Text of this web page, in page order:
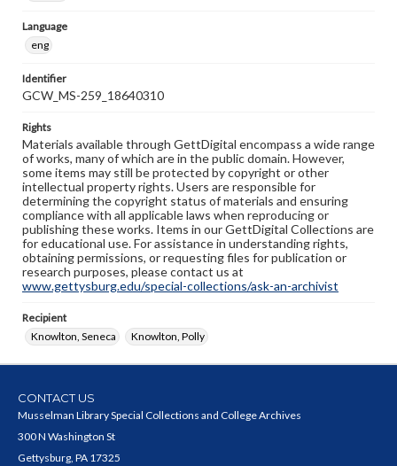
Language
eng
Identifier
GCW_MS-259_18640310
Rights
Materials available through GettDigital encompass a wide range
of works, many of which are in the public domain. However,
some items may still be protected by copyright or other
intellectual property rights. Users are responsible for
determining the copyright status of materials and ensuring
compliance with all applicable laws when reproducing or
publishing these works. Items in our GettDigital Collections are
for educational use. For assistance in understanding rights,
obtaining permissions, or requesting files for publication or
research purposes, please contact us at
www.gettysburg.edu/special-collections/ask-an-archivist
Recipient
Knowlton, Seneca
Knowlton, Polly
CONTACT US
Musselman Library Special Collections and College Archives
300 N Washington St
Gettysburg, PA 17325